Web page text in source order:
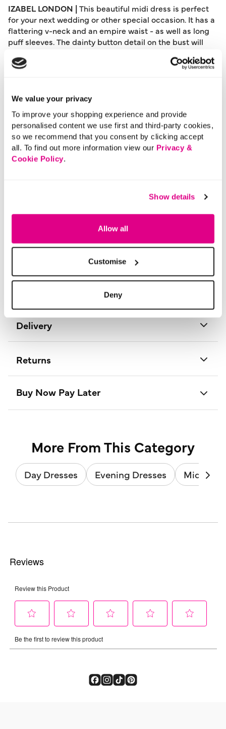
We value your privacy
To improve your shopping experience and provide
personalised content we use first and third-party cookies,
so we recommend that you consent by clicking accept
all. To find out more information view our Privacy &
Cookie Policy.
Show details
Allow all
Customise
Deny
IZABEL LONDON |This beautiful midi dress is perfect
for your next wedding or other special occasion. It has a
flattering v-neck and an empire waist - as well as long
puff sleeves. The dainty button detail on the bust will
Complete the look with a clutch bag and heels.
warehouse and cannot be returned in-store.
A British brand, Izabel London is committed to bringing
effortless, affordable fashion to women – whatever their
So, look and feel good, but don’t break the bank with a
Product Care:Cold Gentle Machine Wash Separately
Delivery
Returns
Buy Now Pay Later
More From This Category
Day Dresses Evening Dresses Midi